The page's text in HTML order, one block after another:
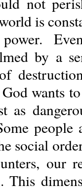
is
by a
wants
as
people
social
our
This